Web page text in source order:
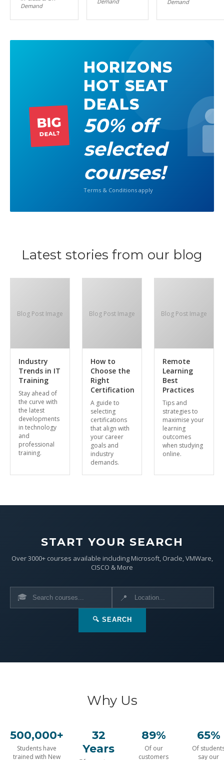
Demand
Demand
BIG
DEAL?
HORIZONS
HOT SEAT
DEALS
50% off
selected
courses!
Terms & Conditions apply
Latest stories from our blog
Blog Post Image
Industry
Trends in IT
Training
Stay ahead of
the curve with
the latest
developments
in technology
and
professional
training.
Blog Post Image
How to
Choose the
Right
Certification
A guide to
selecting
certifications
that align with
your career
goals and
industry
demands.
Blog Post Image
Remote
Learning
Best
Practices
Tips and
strategies to
maximise your
learning
outcomes
when studying
online.
START YOUR SEARCH
Over 3000+ courses available including Microsoft, Oracle, VMWare,
CISCO & More
🎓 📍
🔍 SEARCH
Why Us
500,000+
Students have
trained with New
32
Years
89%
Of our
customers
65%
Of
say our